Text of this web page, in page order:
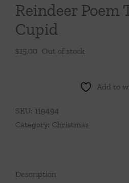
Reindeer Poem
Cupid
$15.00 Out of stock
Add to
SKU: 119494
Category: Christmas
Description